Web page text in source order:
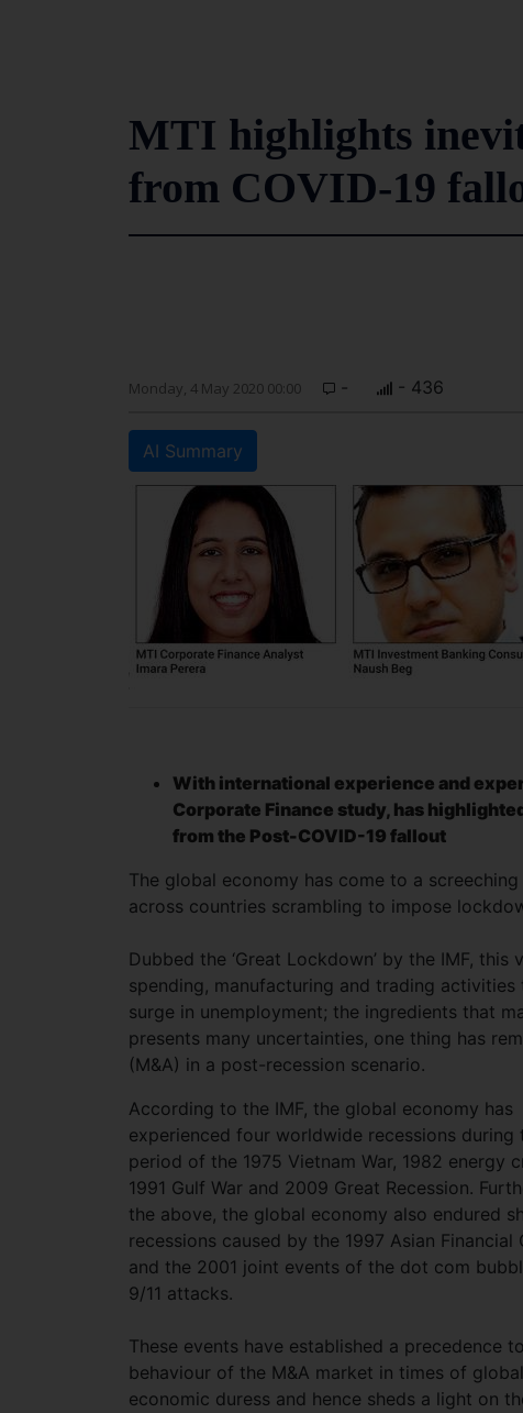
MTI highlights
from COVID-19
Monday, 4 May 2020 00:00 - - 436
AI Summary
With international experience and
Corporate Finance study, has
from the Post-COVID-19 fallout
The global economy has come to a
across countries scrambling to impose
Dubbed the ‘Great Lockdown’ by the IMF,
spending, manufacturing and trading
surge in unemployment; the ingredients that
presents many uncertainties, one thing has
(M&A) in a post-recession scenario.
According to the IMF, the global economy has
experienced four worldwide recessions during
period of the 1975 Vietnam War, 1982 energy
1991 Gulf War and 2009 Great Recession.
the above, the global economy also endured
recessions caused by the 1997 Asian Financial
and the 2001 joint events of the dot com
9/11 attacks.
These events have established a precedence
behaviour of the M&A market in times of global
economic duress and hence sheds a light on